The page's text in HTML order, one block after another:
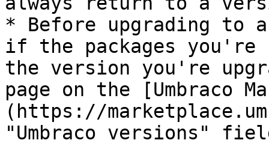
* Before upgrading to
if the packages you're
the version you're
page on the [Umbraco
(https://
"Umbraco versions"